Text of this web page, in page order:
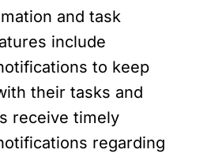
and task
include
to keep
their tasks and
receive timely
regarding